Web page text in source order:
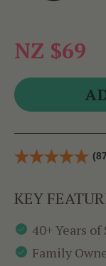
NZ $69
KEY
40+ Years
Family